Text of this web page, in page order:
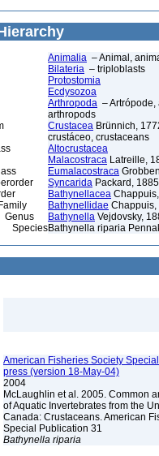
Animalia – Animal,
Bilateria – triploblasts
Protostomia
Ecdysozoa
Arthropoda –
arthropods
Crustacea Brünnich,
crustáceo, crustaceans
Altocrustacea
Malacostraca Latreille,
Eumalacostraca
Syncarida Packard,
Bathynellacea
Bathynellidae Chappuis,
Bathynella Vejdovsky,
Bathynella riparia
American Fisheries Society
press (version 18-May-04)
2004
McLaughlin et al. 2005. Common
of Aquatic Invertebrates from the
Canada: Crustaceans. American
Special Publication 31
Bathynella riparia